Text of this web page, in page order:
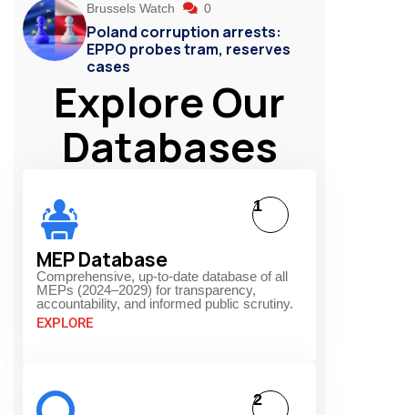
Brussels Watch 0
Poland corruption arrests:
EPPO probes tram, reserves
cases
Explore Our
Databases
MEP Database
Comprehensive, up-to-date database of all
MEPs (2024–2029) for transparency,
accountability, and informed public scrutiny.
EXPLORE
1
2